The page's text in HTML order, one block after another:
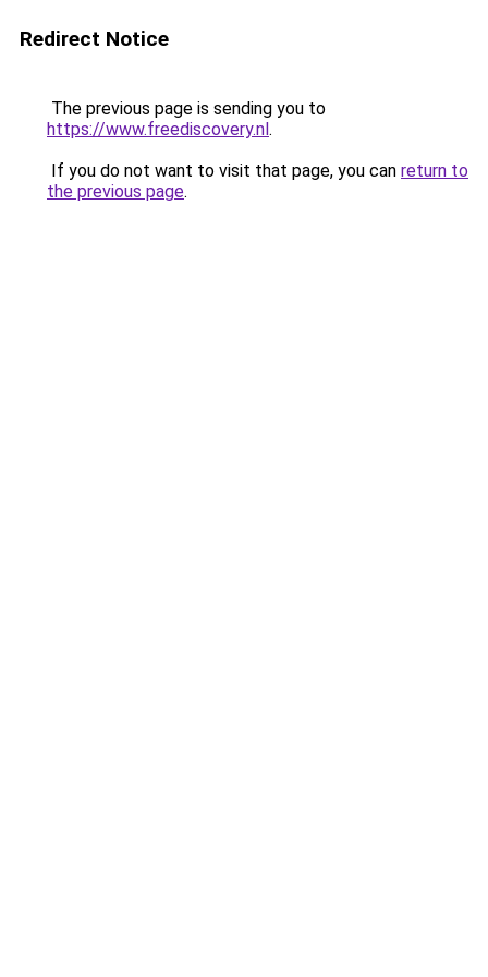
Redirect Notice
The previous page is sending you to
https://www.freediscovery.nl.
If you do not want to visit that page, you can return to
the previous page.